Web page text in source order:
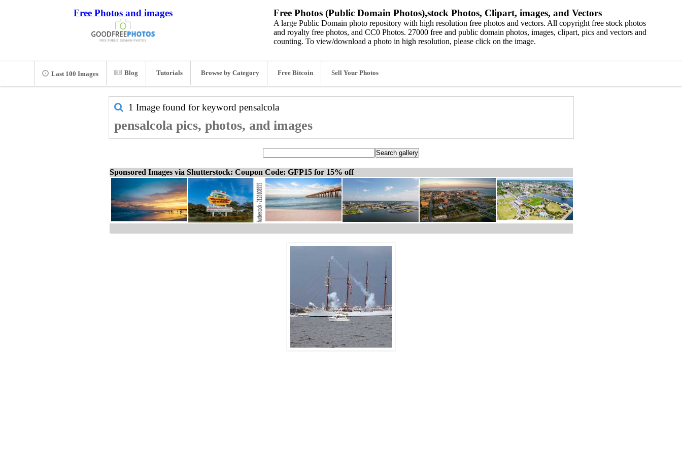
Free Photos and images Free Photos (Public Domain Photos),stock Photos, Clipart, images, and Vectors
A large Public Domain photo repository with high resolution free photos and vectors. All copyright free stock photos
and royalty free photos, and CC0 Photos. 27000 free and public domain photos, images, clipart, pics and vectors and
counting. To view/download a photo in high resolution, please click on the image.
Last 100 Images Blog Tutorials Browse by Category Free Bitcoin Sell Your Photos
1 Image found for keyword pensalcola
pensalcola pics, photos, and images
Sponsored Images via Shutterstock: Coupon Code: GFP15 for 15% off